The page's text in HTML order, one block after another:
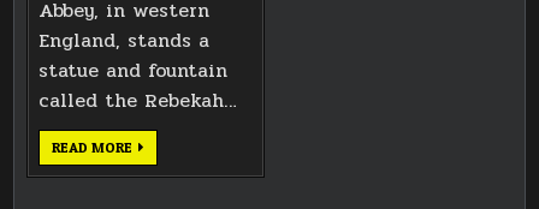
Abbey, in western
England, stands a
statue and fountain
called the Rebekah…
READ MORE BATH
FOUNTAIN